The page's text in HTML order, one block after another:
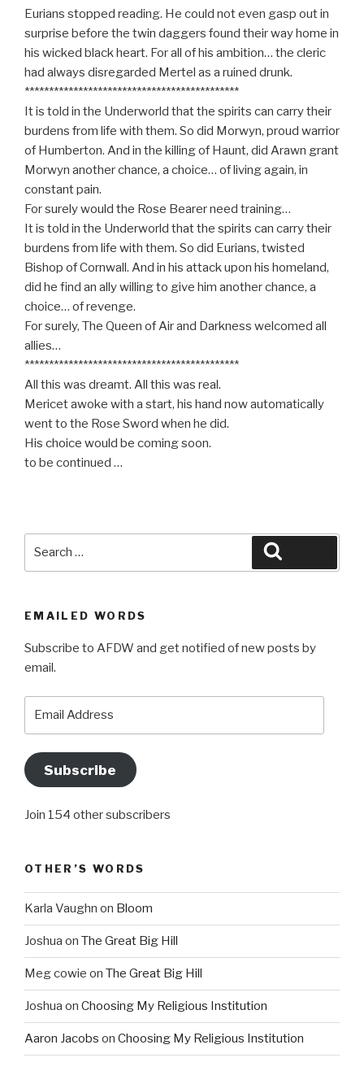
Eurians stopped reading. He could not even gasp out in
surprise before the twin daggers found their way home in
his wicked black heart. For all of his ambition… the cleric
had always disregarded Mertel as a ruined drunk.
********************************************
It is told in the Underworld that the spirits can carry their
burdens from life with them. So did Morwyn, proud warrior
of Humberton. And in the killing of Haunt, did Arawn grant
Morwyn another chance, a choice… of living again, in
constant pain.
For surely would the Rose Bearer need training…
It is told in the Underworld that the spirits can carry their
burdens from life with them. So did Eurians, twisted
Bishop of Cornwall. And in his attack upon his homeland,
did he find an ally willing to give him another chance, a
choice… of revenge.
For surely, The Queen of Air and Darkness welcomed all
allies…
********************************************
All this was dreamt. All this was real.
Mericet awoke with a start, his hand now automatically
went to the Rose Sword when he did.
His choice would be coming soon.
to be continued …
EMAILED WORDS
Subscribe to AFDW and get notified of new posts by
email.
Subscribe
Join 154 other subscribers
OTHER’S WORDS
Karla Vaughn on Bloom
Joshua on The Great Big Hill
Meg cowie on The Great Big Hill
Joshua on Choosing My Religious Institution
Aaron Jacobs on Choosing My Religious Institution